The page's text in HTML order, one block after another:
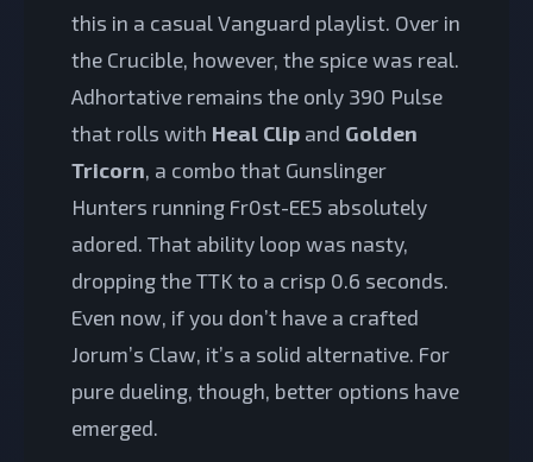
this in a casual Vanguard playlist. Over in
the Crucible, however, the spice was real.
Adhortative remains the only 390 Pulse
that rolls with Heal Clip and Golden
Tricorn, a combo that Gunslinger
Hunters running Fr0st-EE5 absolutely
adored. That ability loop was nasty,
dropping the TTK to a crisp 0.6 seconds.
Even now, if you don’t have a crafted
Jorum’s Claw, it’s a solid alternative. For
pure dueling, though, better options have
emerged.